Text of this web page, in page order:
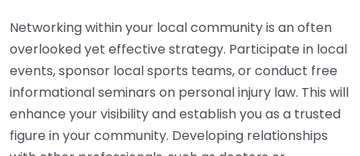
Networking within your local community is an often
overlooked yet effective strategy. Participate in local
events, sponsor local sports teams, or conduct free
informational seminars on personal injury law. This will
enhance your visibility and establish you as a trusted
figure in your community. Developing relationships